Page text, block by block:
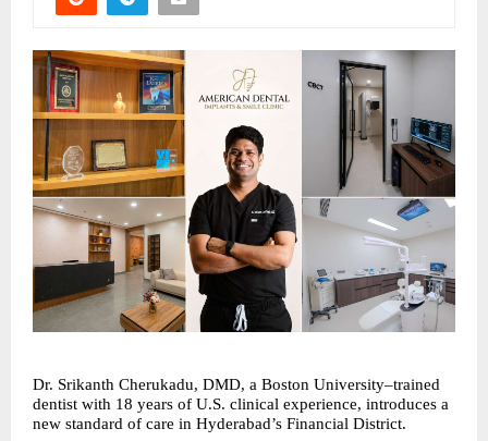
Dr. Srikanth Cherukadu, DMD, a Boston University–trained
dentist with 18 years of U.S. clinical experience, introduces a
new standard of care in Hyderabad’s Financial District.